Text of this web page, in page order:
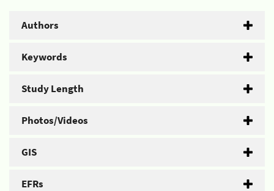
Authors
Keywords
Study Length
Photos/Videos
GIS
EFRs